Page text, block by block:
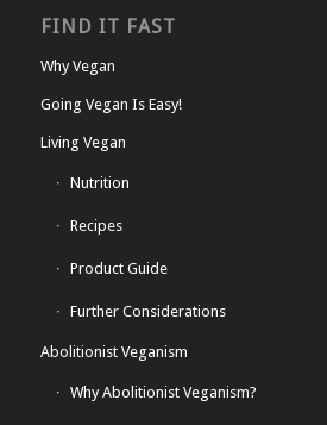
FIND IT FAST
Why Vegan
Going Vegan Is Easy!
Living Vegan
Nutrition
Recipes
Product Guide
Further Considerations
Abolitionist Veganism
Why Abolitionist Veganism?